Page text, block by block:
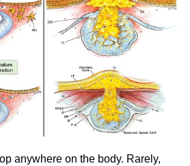
anywhere on the body. Rarely,